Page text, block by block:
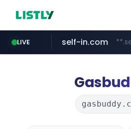
LIVE self-in.com